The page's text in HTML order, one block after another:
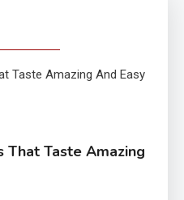
That Taste Amazing